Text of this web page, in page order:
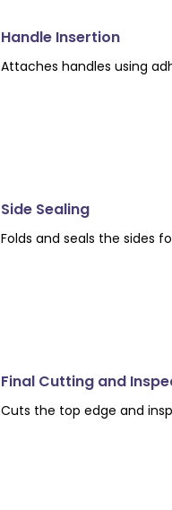
Handle Insertion
Attaches handles using
Side Sealing
Folds and seals the sides
Final Cutting and
Cuts the top edge and